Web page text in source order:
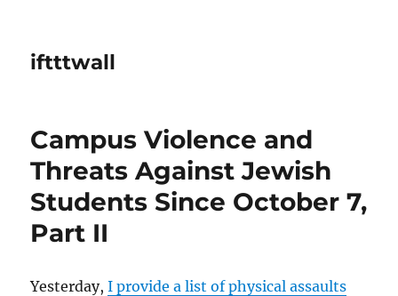
iftttwall
Campus Violence and
Threats Against Jewish
Students Since October 7,
Part II
Yesterday,I provide a list of physical assaults